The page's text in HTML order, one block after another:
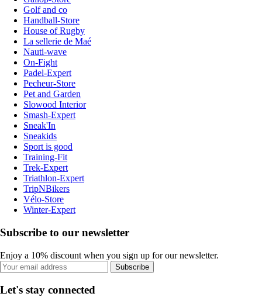
Golf and co
Handball-Store
House of Rugby
La sellerie de Maé
Nauti-wave
On-Fight
Padel-Expert
Pecheur-Store
Pet and Garden
Slowood Interior
Smash-Expert
Sneak'In
Sneakids
Sport is good
Training-Fit
Trek-Expert
Triathlon-Expert
TripNBikers
Vélo-Store
Winter-Expert
Subscribe to our newsletter
Enjoy a 10% discount when you sign up for our newsletter.
Subscribe
Let's stay connected